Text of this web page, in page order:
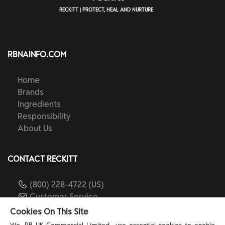
RECKITT | PROTECT, HEAL AND NURTURE
RBNAINFO.COM
Home
Brands
Ingredients
Responsibility
About Us
CONTACT RECKITT
(800) 228-4722 (US)
Customer Service
reckitt.com
Cookies On This Site